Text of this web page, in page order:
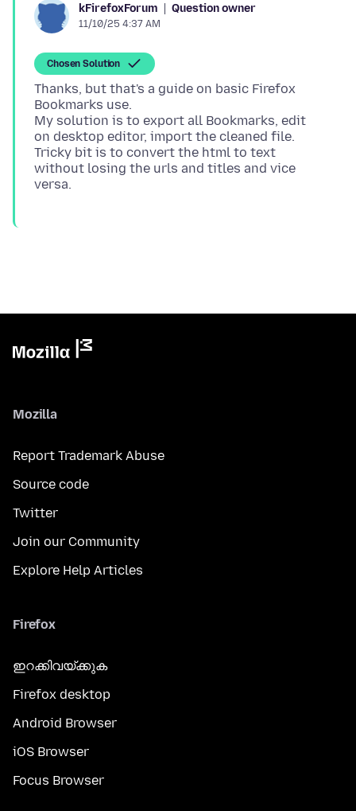
kFirefoxForum Question owner
11/10/25 4:37 AM
Chosen Solution
Thanks, but that's a guide on basic Firefox
Bookmarks use.
My solution is to export all Bookmarks, edit
on desktop editor, import the cleaned file.
Tricky bit is to convert the html to text
without losing the urls and titles and vice
Mozilla
Report Trademark Abuse
Source code
Twitter
Join our Community
Explore Help Articles
Firefox
ഇറക്കിവയ്ക്കുക
Firefox desktop
Android Browser
iOS Browser
Focus Browser